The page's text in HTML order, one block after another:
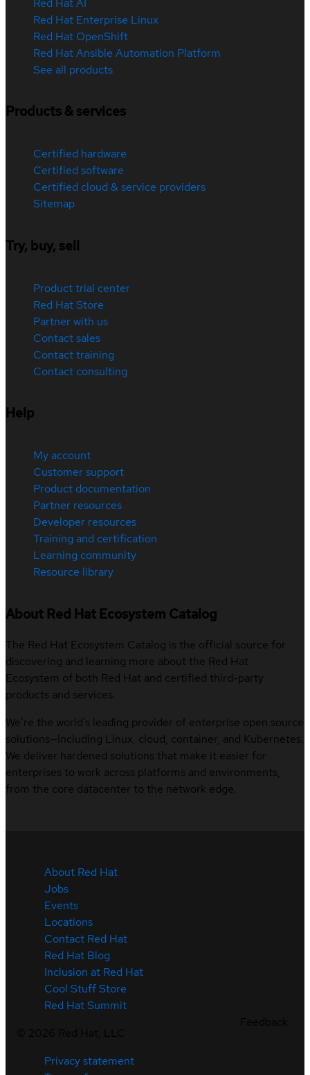
Red Hat AI
Red Hat Enterprise Linux
Red Hat OpenShift
Red Hat Ansible Automation Platform
See all products
Products & services
Certified hardware
Certified software
Certified cloud & service providers
Sitemap
Try, buy, sell
Product trial center
Red Hat Store
Partner with us
Contact sales
Contact training
Contact consulting
Help
My account
Customer support
Product documentation
Partner resources
Developer resources
Training and certification
Learning community
Resource library
About Red Hat Ecosystem Catalog
The Red Hat Ecosystem Catalog is the official source for
discovering and learning more about the Red Hat
Ecosystem of both Red Hat and certified third-party
products and services.
We’re the world’s leading provider of enterprise open source
solutions—including Linux, cloud, container, and Kubernetes.
We deliver hardened solutions that make it easier for
enterprises to work across platforms and environments,
from the core datacenter to the network edge.
About Red Hat
Jobs
Events
Locations
Contact Red Hat
Red Hat Blog
Inclusion at Red Hat
Cool Stuff Store
Red Hat Summit
Privacy statement